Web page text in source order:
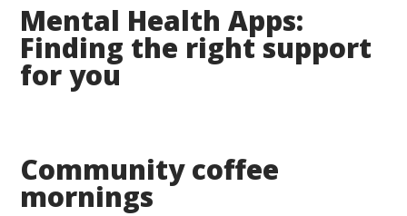
Mental Health Apps:
Finding the right support
for you
Community coffee
mornings